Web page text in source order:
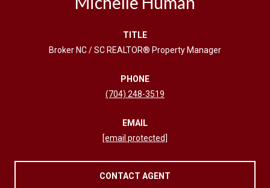
TITLE
Broker NC / SC REALTOR® Property Manager
PHONE
(704) 248-3519
EMAIL
[email protected]
CONTACT AGENT